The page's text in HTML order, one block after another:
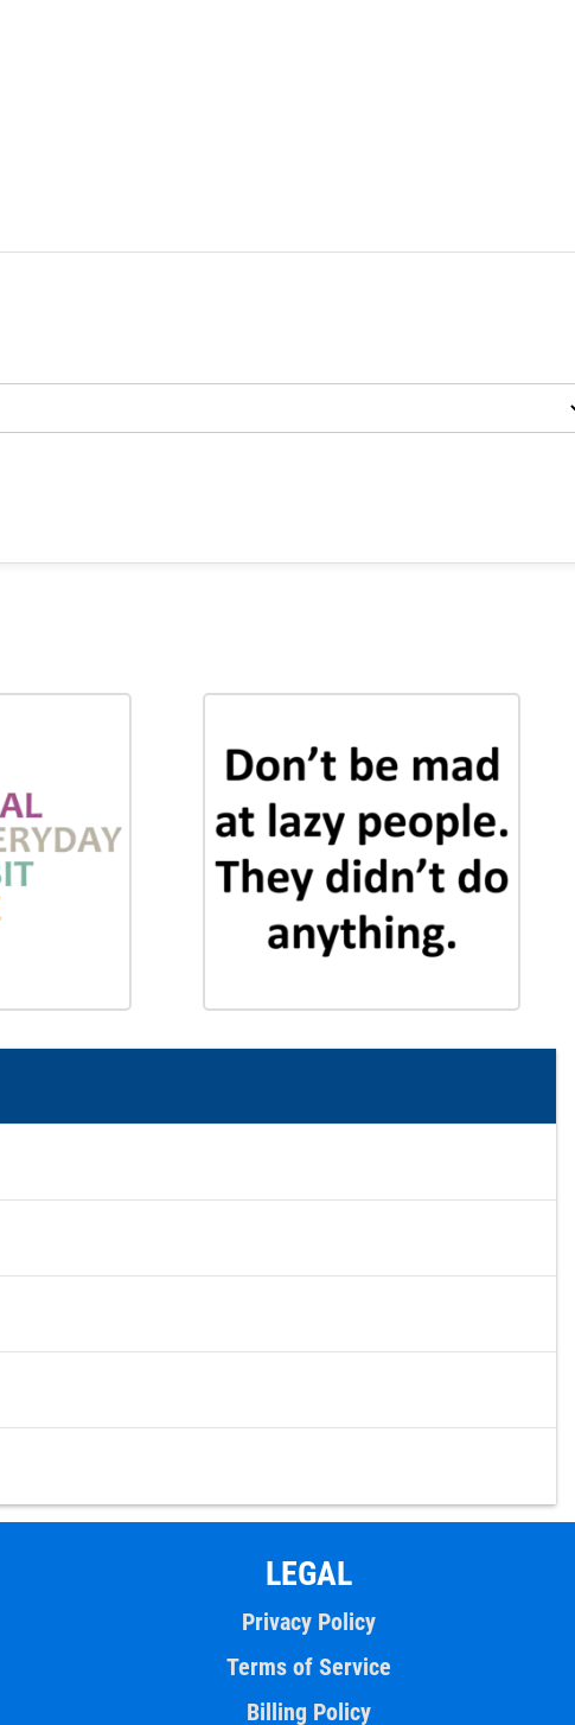
LEGAL
Privacy Policy
Terms of Service
Billing Policy